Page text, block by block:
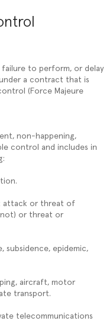
failure to perform, or delay
a contract that is
(Force Majeure
non-happening,
control and includes in
attack or threat of
or threat or
subsidence, epidemic,
aircraft, motor
transport.
telecommunications